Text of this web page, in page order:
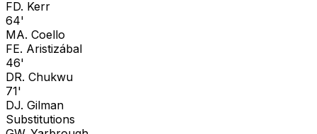
FD. Kerr
64'
MA. Coello
FE. Aristizábal
46'
DR. Chukwu
71'
DJ. Gilman
Substitutions